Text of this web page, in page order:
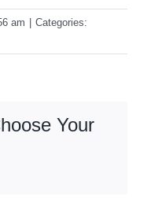
am
Categories:
Your